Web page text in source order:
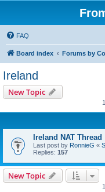
FAQ
Board index Forums by
Ireland
New Topic
Ireland NAT Thread
Last post by RonnieG «
Replies: 157
New Topic